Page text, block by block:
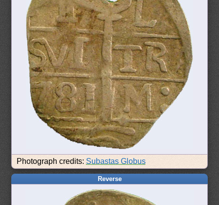
Photograph credits: Subastas Globus
Reverse